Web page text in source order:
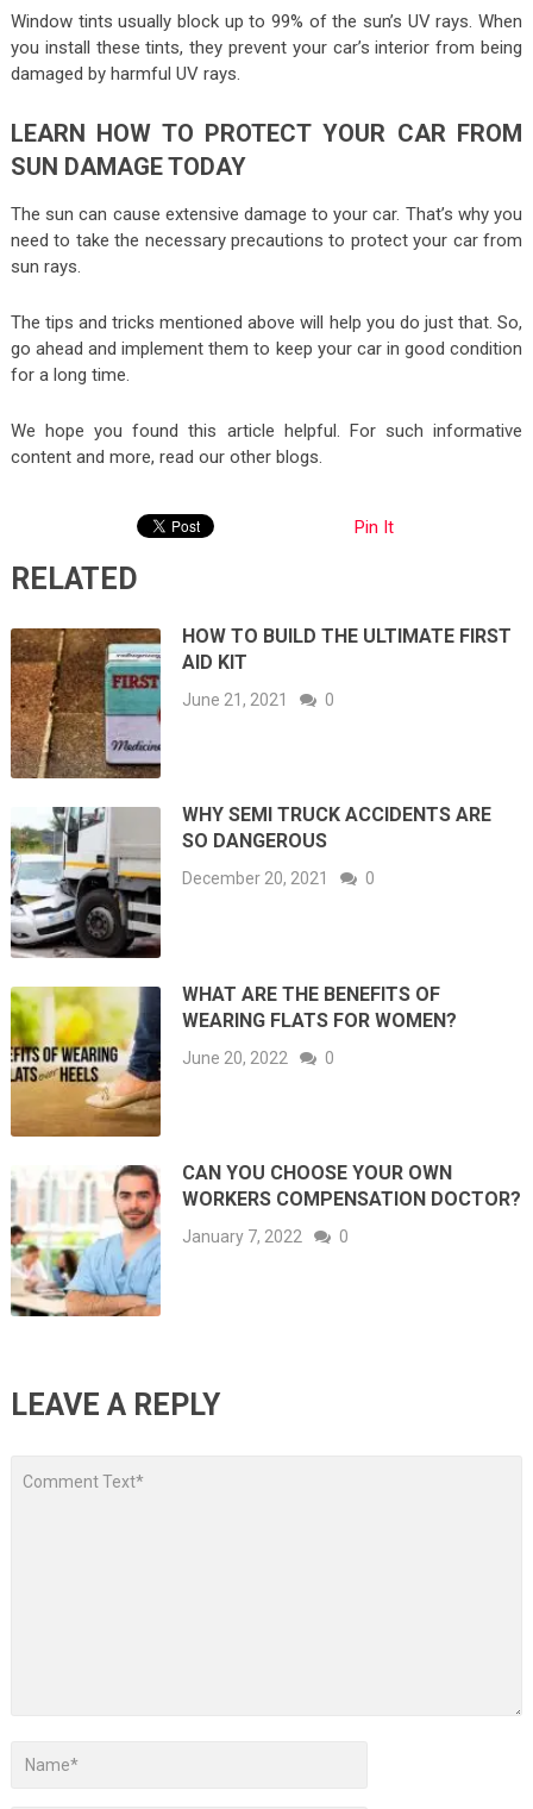
Window tints usually block up to 99% of the sun’s UV rays. When
you install these tints, they prevent your car’s interior from being
damaged by harmful UV rays.
LEARN HOW TO PROTECT YOUR CAR FROM
SUN DAMAGE TODAY
The sun can cause extensive damage to your car. That’s why you
need to take the necessary precautions to protect your car from
sun rays.
The tips and tricks mentioned above will help you do just that. So,
go ahead and implement them to keep your car in good condition
for a long time.
We hope you found this article helpful. For such informative
content and more, read our other blogs.
Pin It
RELATED
HOW TO BUILD THE ULTIMATE FIRST
AID KIT
June 21, 2021 0
WHY SEMI TRUCK ACCIDENTS ARE
SO DANGEROUS
December 20, 2021 0
WHAT ARE THE BENEFITS OF
WEARING FLATS FOR WOMEN?
June 20, 2022 0
CAN YOU CHOOSE YOUR OWN
WORKERS COMPENSATION DOCTOR?
January 7, 2022 0
LEAVE A REPLY